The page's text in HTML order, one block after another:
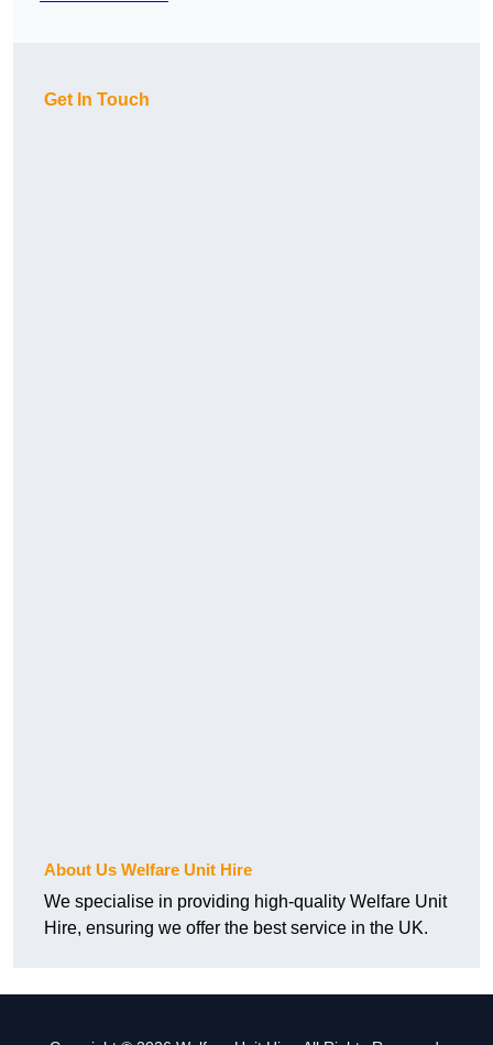
Get In Touch
About Us Welfare Unit Hire
We specialise in providing high-quality Welfare Unit
Hire, ensuring we offer the best service in the UK.